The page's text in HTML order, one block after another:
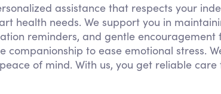
assistance that respects your
health needs. We support you in
reminders, and gentle encouragement
companionship to ease emotional stress.
of mind. With us, you get reliable